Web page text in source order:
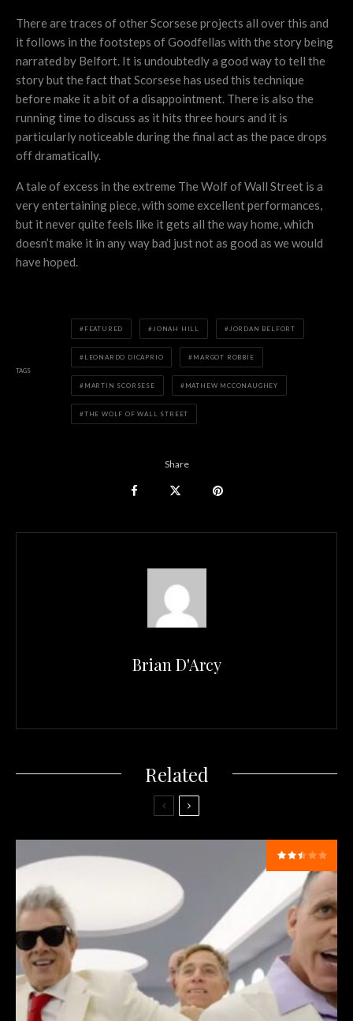
There are traces of other Scorsese projects all over this and
it follows in the footsteps of Goodfellas with the story being
narrated by Belfort. It is undoubtedly a good way to tell the
story but the fact that Scorsese has used this technique
before make it a bit of a disappointment. There is also the
running time to discuss as it hits three hours and it is
particularly noticeable during the final act as the pace drops
off dramatically.
A tale of excess in the extreme The Wolf of Wall Street is a
very entertaining piece, with some excellent performances,
but it never quite feels like it gets all the way home, which
doesn’t make it in any way bad just not as good as we would
have hoped.
TAGS
FEATURED JONAH HILL JORDAN BELFORT
LEONARDO DICAPRIO MARGOT ROBBIE
MARTIN SCORSESE MATHEW MCCONAUGHEY
THE WOLF OF WALL STREET
Share
Brian D'Arcy
Related